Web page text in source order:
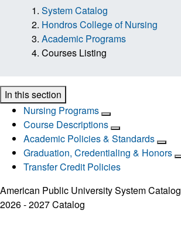
System Catalog
Hondros College of Nursing
Academic Programs
Courses Listing
In this section
Nursing Programs
Course Descriptions
Academic Policies & Standards
Graduation, Credentialing & Honors
Transfer Credit Policies
American Public University System Catalog
2026 - 2027 Catalog